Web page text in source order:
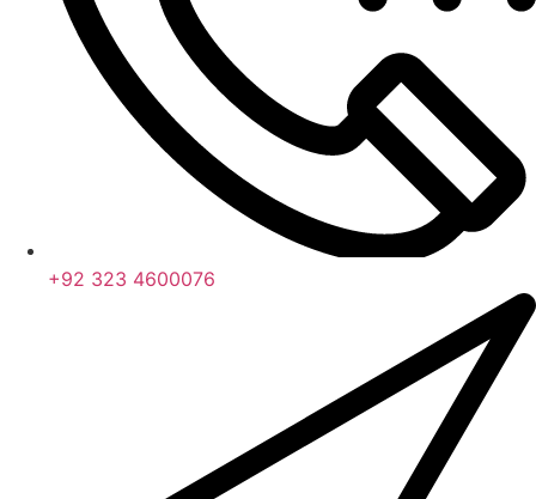
+92 323 4600076